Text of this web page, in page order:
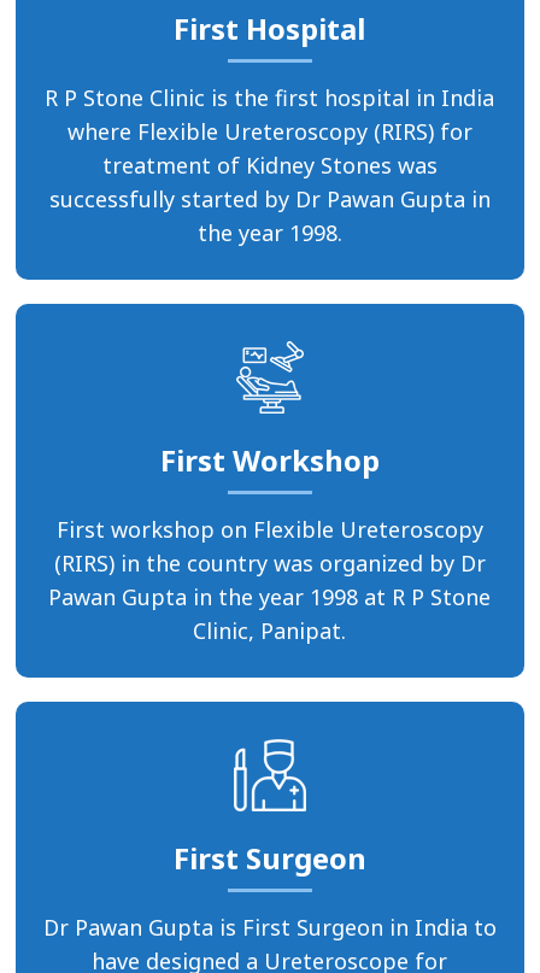
First Hospital
R P Stone Clinic is the first hospital in India
where Flexible Ureteroscopy (RIRS) for
treatment of Kidney Stones was
successfully started by Dr Pawan Gupta in
the year 1998.
First Workshop
First workshop on Flexible Ureteroscopy
(RIRS) in the country was organized by Dr
Pawan Gupta in the year 1998 at R P Stone
Clinic, Panipat.
First Surgeon
Dr Pawan Gupta is First Surgeon in India to
have designed a Ureteroscope for